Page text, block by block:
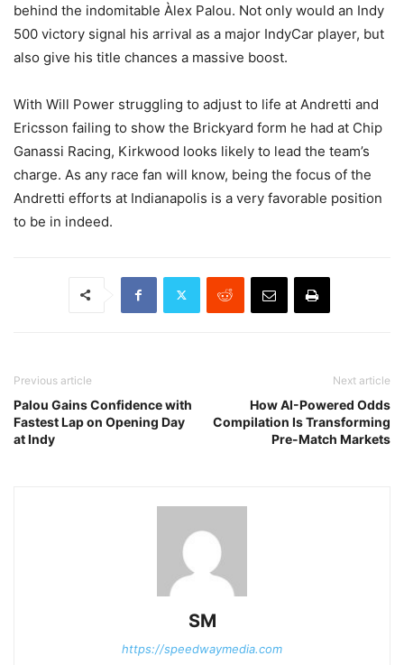
behind the indomitable Àlex Palou. Not only would an Indy
500 victory signal his arrival as a major IndyCar player, but
also give his title chances a massive boost.
With Will Power struggling to adjust to life at Andretti and
Ericsson failing to show the Brickyard form he had at Chip
Ganassi Racing, Kirkwood looks likely to lead the team’s
charge. As any race fan will know, being the focus of the
Andretti efforts at Indianapolis is a very favorable position
to be in indeed.
Previous article
Palou Gains Confidence with
Fastest Lap on Opening Day
at Indy
Next article
How AI-Powered Odds
Compilation Is Transforming
Pre-Match Markets
SM
https://speedwaymedia.com